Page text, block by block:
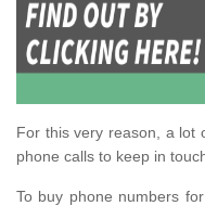
For this very reason, a lot
phone calls to keep in
To buy phone numbers